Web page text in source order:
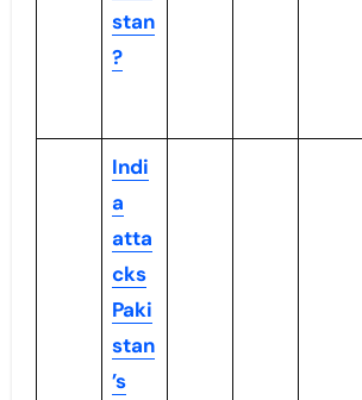
stan
?
Indi
a
atta
cks
Paki
stan
’s